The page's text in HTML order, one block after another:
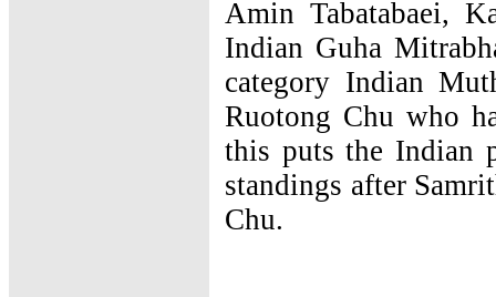
Amin Tabatabaei,
Indian Guha
category Indian
Ruotong Chu who
this puts the Indian
standings after
Chu.